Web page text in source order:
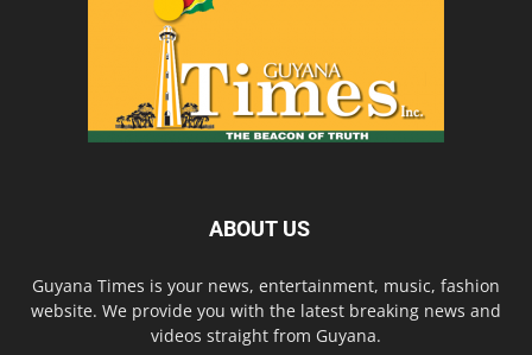
ABOUT US
Guyana Times is your news, entertainment, music, fashion
website. We provide you with the latest breaking news and
videos straight from Guyana.